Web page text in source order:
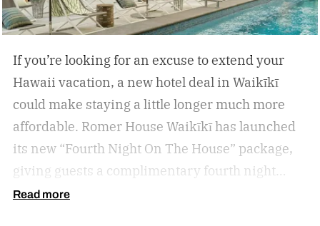
If you’re looking for an excuse to extend your
Hawaii vacation, a new hotel deal in Waikīkī
could make staying a little longer much more
affordable. Romer House Waikīkī has launched
its new “Fourth Night On The House” package,
giving guests a complimentary fourth night
when they book a three-night stay. The offer also
Read more